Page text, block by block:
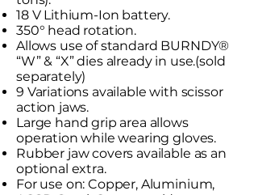
18 V Lithium-Ion battery.
350° head rotation.
Allows use of standard BURNDY®
“W” & “X” dies already in use.(sold
separately)
9 Variations available with scissor
action jaws.
Large hand grip area allows
operation while wearing gloves.
Rubber jaw covers available as an
optional extra.
For use on: Copper, Aluminium,